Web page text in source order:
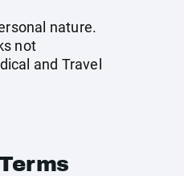
nature.
not
and Travel